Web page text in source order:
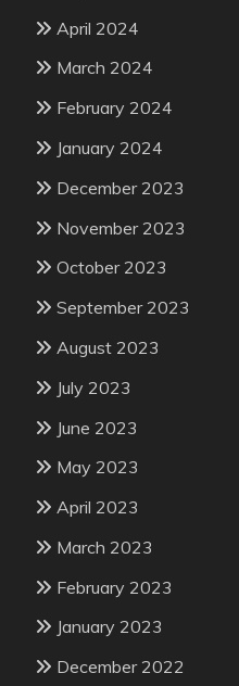
April 2024
March 2024
February 2024
January 2024
December 2023
November 2023
October 2023
September 2023
August 2023
July 2023
June 2023
May 2023
April 2023
March 2023
February 2023
January 2023
December 2022